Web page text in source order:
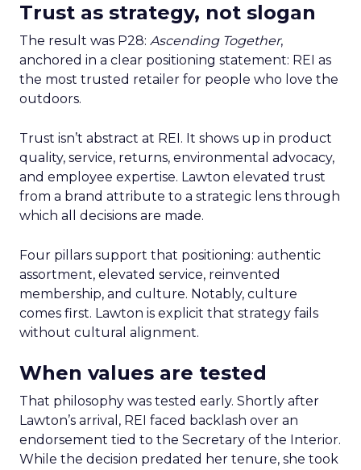
Trust as strategy, not slogan
The result was P28: Ascending Together,
anchored in a clear positioning statement: REI as
the most trusted retailer for people who love the
outdoors.
Trust isn’t abstract at REI. It shows up in product
quality, service, returns, environmental advocacy,
and employee expertise. Lawton elevated trust
from a brand attribute to a strategic lens through
which all decisions are made.
Four pillars support that positioning: authentic
assortment, elevated service, reinvented
membership, and culture. Notably, culture
comes first. Lawton is explicit that strategy fails
without cultural alignment.
When values are tested
That philosophy was tested early. Shortly after
Lawton’s arrival, REI faced backlash over an
endorsement tied to the Secretary of the Interior.
While the decision predated her tenure, she took